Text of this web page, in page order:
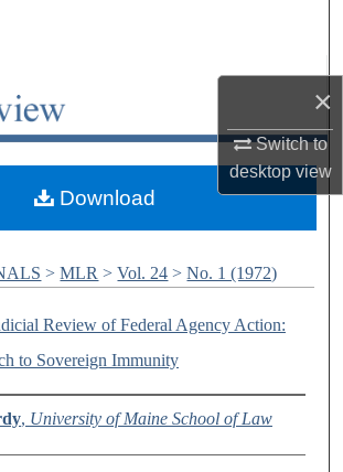
×
Switch to
desktopview
My Account
About
> MLR > Vol. 24 > No. 1 (1972)
Review of Federal Agency Action:
to Sovereign Immunity
, University of Maine School of Law
Download